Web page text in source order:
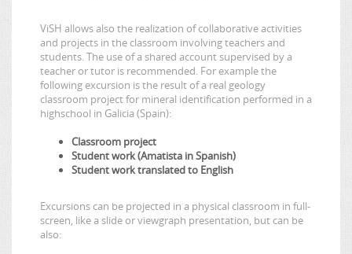
ViSH allows also the realization of collaborative activities
and projects in the classroom involving teachers and
students. The use of a shared account supervised by a
teacher or tutor is recommended. For example the
following excursion is the result of a real geology
classroom project for mineral identification performed in a
highschool in Galicia (Spain):
Classroom project
Student work (Amatista in Spanish)
Student work translated to English
Excursions can be projected in a physical classroom in full-
screen, like a slide or viewgraph presentation, but can be
also: